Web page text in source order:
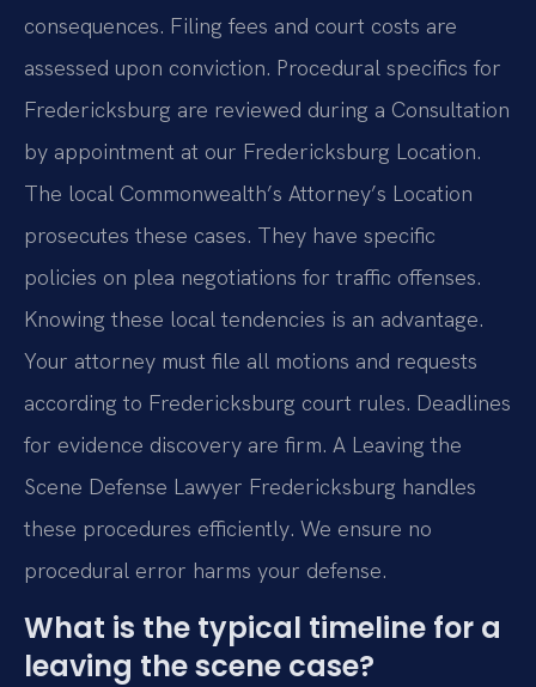
consequences. Filing fees and court costs are
assessed upon conviction. Procedural specifics for
Fredericksburg are reviewed during a Consultation
by appointment at our Fredericksburg Location.
The local Commonwealth’s Attorney’s Location
prosecutes these cases. They have specific
policies on plea negotiations for traffic offenses.
Knowing these local tendencies is an advantage.
Your attorney must file all motions and requests
according to Fredericksburg court rules. Deadlines
for evidence discovery are firm. A Leaving the
Scene Defense Lawyer Fredericksburg handles
these procedures efficiently. We ensure no
procedural error harms your defense.
What is the typical timeline for a
leaving the scene case?